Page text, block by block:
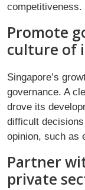
competitiveness.
Promote
culture of
Singapore’s
governance. A
drove its
difficult
opinion, such as
Partner
private